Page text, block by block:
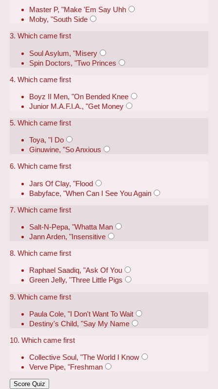
Master P, "Make 'Em Say Uhh
Moby, "South Side
3. Which came first
Soul Asylum, "Misery
Spin Doctors, "Two Princes
4. Which came first
Boyz II Men, "On Bended Knee
Junior M.A.F.I.A., "Get Money
5. Which came first
Toya, "I Do
Ginuwine, "So Anxious
6. Which came first
Jars Of Clay, "Flood
Babyface, "When Can I See You Again
7. Which came first
Salt-N-Pepa, "Whatta Man
Jann Arden, "Insensitive
8. Which came first
Raphael Saadiq, "Ask Of You
Green Jelly, "Three Little Pigs
9. Which came first
Paula Cole, "I Don't Want To Wait
Destiny's Child, "Say My Name
10. Which came first
Collective Soul, "The World I Know
Verve Pipe, "Freshman